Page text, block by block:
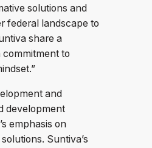
solutions and
federal landscape to
share a
to
and
development
emphasis on
Suntiva’s